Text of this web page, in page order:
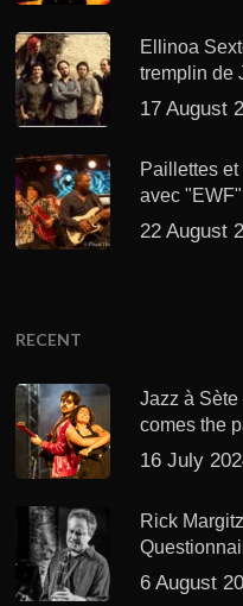
Ellinoa
tremplin de
17 August
Paillettes
avec "EWF"
22 August
RECENT
Jazz à
comes the
16 July
Rick
6 August